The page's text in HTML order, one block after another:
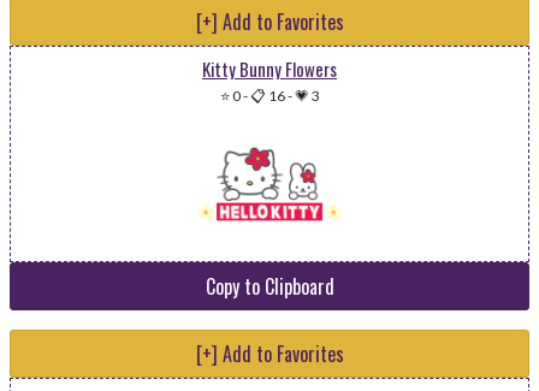
[+] Add to Favorites
Kitty Bunny Flowers
⭐ 0-📋 16-💗 3
Copy to Clipboard
[+] Add to Favorites